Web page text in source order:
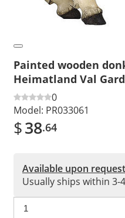
Painted wooden
Heimatland Val
0
Model: PR033061
$38.64
Available upon
Usually ships within 3-